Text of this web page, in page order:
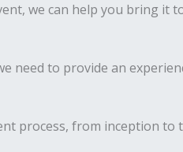
we can help you bring it
need to provide an
process, from inception to